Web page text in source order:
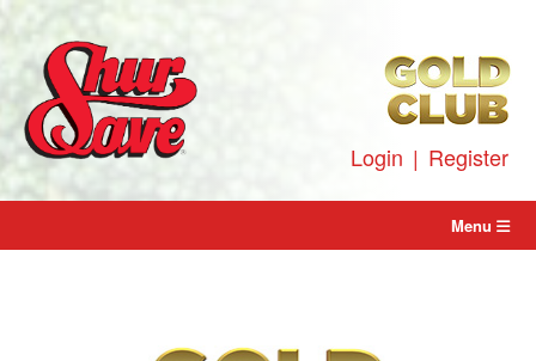
Login | Register
content
Menu